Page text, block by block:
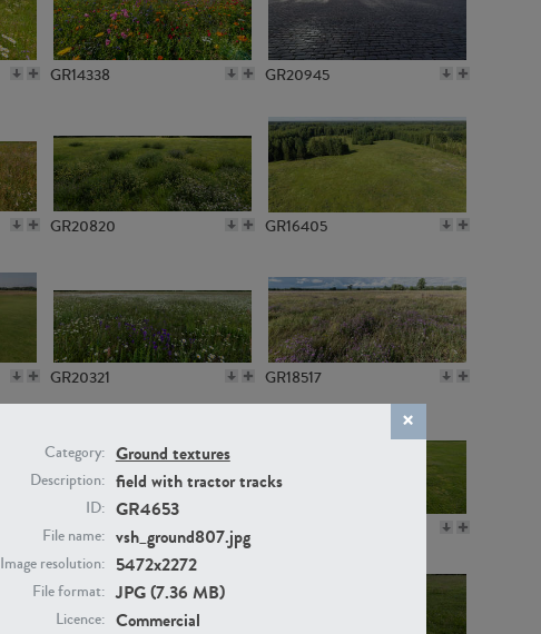
Category: Ground textures
Description: field with tractor tracks
ID: GR4653
File name: vsh_ground807.jpg
Image resolution: 5472x2272
File format: JPG (7.36 MB)
Licence: Commercial
GR14338 GR20945
GR20820 GR16405
GR20321 GR18517
GR14789